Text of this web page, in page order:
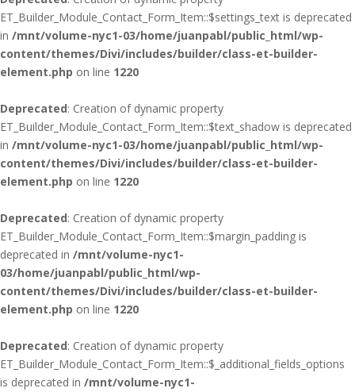
ET_Builder_Module_Contact_Form_Item::$settings_text is deprecated
in /mnt/volume-nyc1-03/home/juanpabl/public_html/wp-
content/themes/Divi/includes/builder/class-et-builder-
element.php on line 1220
Deprecated: Creation of dynamic property
ET_Builder_Module_Contact_Form_Item::$text_shadow is deprecated
in /mnt/volume-nyc1-03/home/juanpabl/public_html/wp-
content/themes/Divi/includes/builder/class-et-builder-
element.php on line 1220
Deprecated: Creation of dynamic property
ET_Builder_Module_Contact_Form_Item::$margin_padding is
deprecated in /mnt/volume-nyc1-
03/home/juanpabl/public_html/wp-
content/themes/Divi/includes/builder/class-et-builder-
element.php on line 1220
Deprecated: Creation of dynamic property
ET_Builder_Module_Contact_Form_Item::$_additional_fields_options
is deprecated in /mnt/volume-nyc1-